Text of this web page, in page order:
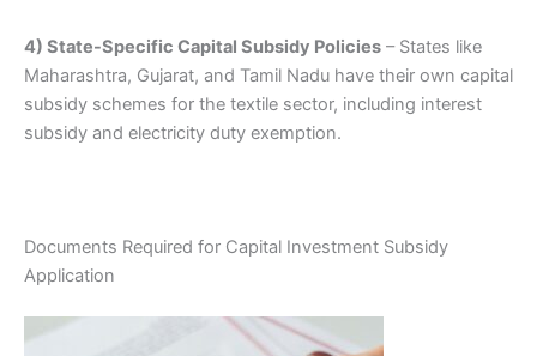
4) State-Specific Capital Subsidy Policies – States like
Maharashtra, Gujarat, and Tamil Nadu have their own capital
subsidy schemes for the textile sector, including interest
subsidy and electricity duty exemption.
Documents Required for Capital Investment Subsidy
Application